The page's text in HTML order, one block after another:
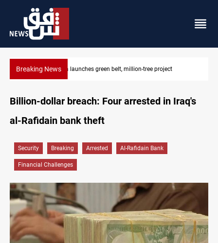
Breaking NewsCENTCOM reroutes 53 ships as US-Iran talks continue
Billion-dollar breach: Four arrested in Iraq's
al-Rafidain bank theft
Security Breaking Arrested Al-Rafidain Bank
Financial Challenges